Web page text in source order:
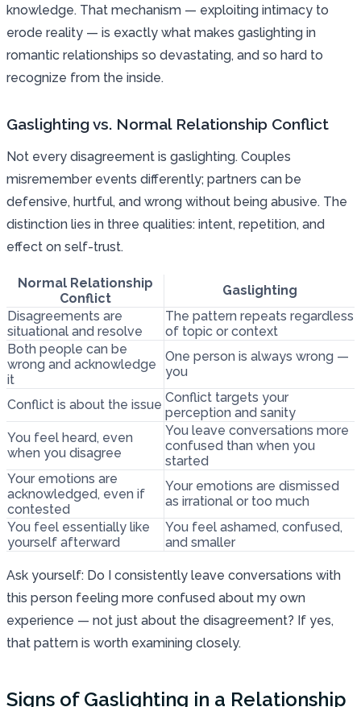
knowledge. That mechanism — exploiting intimacy to
erode reality — is exactly what makes gaslighting in
romantic relationships so devastating, and so hard to
recognize from the inside.
Gaslighting vs. Normal Relationship Conflict
Not every disagreement is gaslighting. Couples
misremember events differently; partners can be
defensive, hurtful, and wrong without being abusive. The
distinction lies in three qualities: intent, repetition, and
effect on self-trust.
Normal Relationship
Conflict
Gaslighting
Disagreements are
situational and resolve
The pattern repeats regardless
of topic or context
Both people can be
wrong and acknowledge
it
One person is always wrong —
you
Conflict is about the issue Conflict targets your
perception and sanity
You feel heard, even
when you disagree
You leave conversations more
confused than when you
started
Your emotions are
acknowledged, even if
contested
Your emotions are dismissed
as irrational or too much
You feel essentially like
yourself afterward
You feel ashamed, confused,
and smaller
Ask yourself: Do I consistently leave conversations with
this person feeling more confused about my own
experience — not just about the disagreement? If yes,
that pattern is worth examining closely.
Signs of Gaslighting in a Relationship